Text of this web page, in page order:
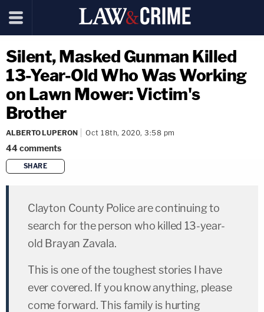
Silent, Masked Gunman Killed
13-Year-Old Who Was Working
on Lawn Mower: Victim's
Brother
ALBERTO LUPERON Oct 18th, 2020, 3:58 pm
44comments
SHARE
Clayton County Police are continuing to
search for the person who killed 13-year-
old Brayan Zavala.
This is one of the toughest stories I have
ever covered. If you know anything, please
come forward. This family is hurting